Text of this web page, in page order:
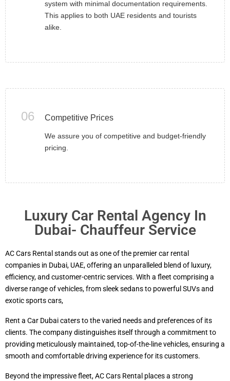
system with minimal documentation requirements.
This applies to both UAE residents and tourists
alike.
06 Competitive Prices
We assure you of competitive and budget-friendly
pricing.
Luxury Car Rental Agency In
Dubai- Chauffeur Service
AC Cars Rental stands out as one of the premier car rental
companies in Dubai, UAE, offering an unparalleled blend of luxury,
efficiency, and customer-centric services. With a fleet comprising a
diverse range of vehicles, from sleek sedans to powerful SUVs and
exotic sports cars,
Rent a Car Dubai caters to the varied needs and preferences of its
clients. The company distinguishes itself through a commitment to
providing meticulously maintained, top-of-the-line vehicles, ensuring a
smooth and comfortable driving experience for its customers.
Beyond the impressive fleet, AC Cars Rental places a strong